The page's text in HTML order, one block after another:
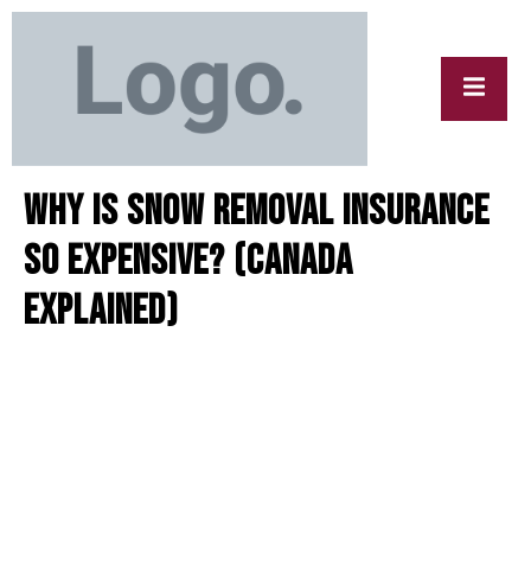
Why Is Snow Removal Insurance
So Expensive? (Canada
Explained)